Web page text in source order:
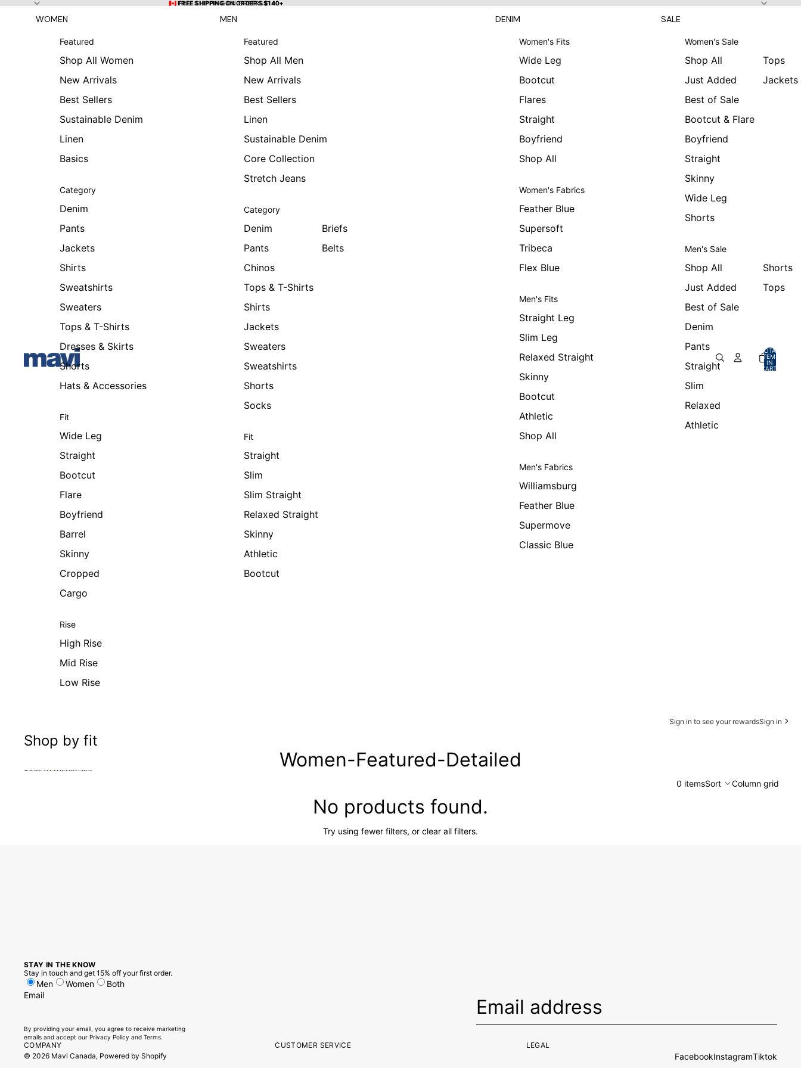
🇨🇦 FREE SHIPPING ON ORDERS $140+
🇨🇦 FREE SHIPPING ON ORDERS $140+
WOMEN
Featured
Shop All Women
New Arrivals
Best Sellers
Sustainable Denim
Linen
Basics
Category
Denim
Pants
Jackets
Shirts
Sweatshirts
Sweaters
Tops & T-Shirts
Dresses & Skirts
Shorts
Hats & Accessories
Fit
Wide Leg
Straight
Bootcut
Flare
Boyfriend
Barrel
Skinny
Cropped
Cargo
Rise
High Rise
Mid Rise
Low Rise
MEN
Featured
Shop All Men
New Arrivals
Best Sellers
Linen
Sustainable Denim
Core Collection
Stretch Jeans
Category
Denim
Pants
Chinos
Tops & T-Shirts
Shirts
Jackets
Sweaters
Sweatshirts
Shorts
Socks
Briefs
Belts
Fit
Straight
Slim
Slim Straight
Relaxed Straight
Skinny
Athletic
Bootcut
DENIM
Women's Fits
Wide Leg
Bootcut
Flares
Straight
Boyfriend
Shop All
Women's Fabrics
Feather Blue
Supersoft
Tribeca
Flex Blue
Men's Fits
Straight Leg
Slim Leg
Relaxed Straight
Skinny
Bootcut
Athletic
Shop All
Men's Fabrics
Williamsburg
Feather Blue
Supermove
Classic Blue
SALE
Women's Sale
Shop All
Just Added
Best of Sale
Bootcut & Flare
Boyfriend
Straight
Skinny
Wide Leg
Shorts
Tops
Jackets
Men's Sale
Shop All
Just Added
Best of Sale
Denim
Pants
Straight
Slim
Relaxed
Athletic
Shorts
Tops
TOTAL
ITEMS
IN
CART:
Sign in to see your rewardsSign in
Shop by fit
Women-Featured-Detailed
Skip to results list
0 itemsSort Column grid
No products found.
Try using fewer filters, or clear all filters.
STAY IN THE KNOW
Stay in touch and get 15% off your first order.
Men Women
Both
Email
By providing your email, you agree to receive marketing
emails and accept our Privacy Policy and Terms.
COMPANY CUSTOMER SERVICE
LEGAL
© 2026 Mavi Canada, Powered by Shopify FacebookInstagramTiktok